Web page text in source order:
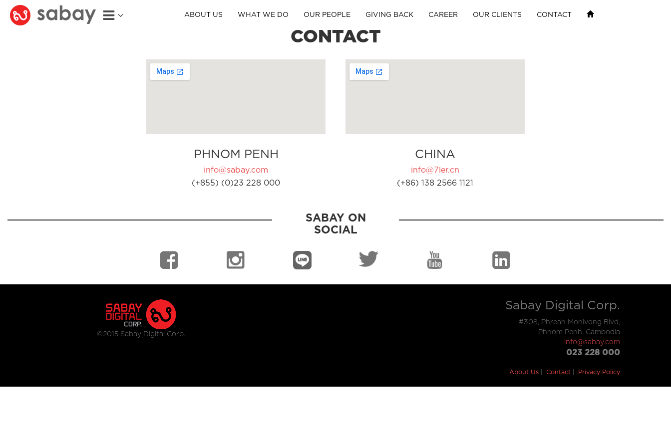
ABOUT US WHAT WE DO OUR PEOPLE GIVING BACK CAREER OUR CLIENTS CONTACT
CONTACT
PHNOM PENH
info@sabay.com
(+855) (0)23 228 000
CHINA
info@7ler.cn
(+86) 138 2566 1121
SABAY ON
SOCIAL
©2015 Sabay Digital Corp.
Sabay Digital Corp.
#308, Phreah Monivong Blvd,
Phnom Penh, Cambodia
info@sabay.com
023 228 000
About Us Contact Privacy Policy